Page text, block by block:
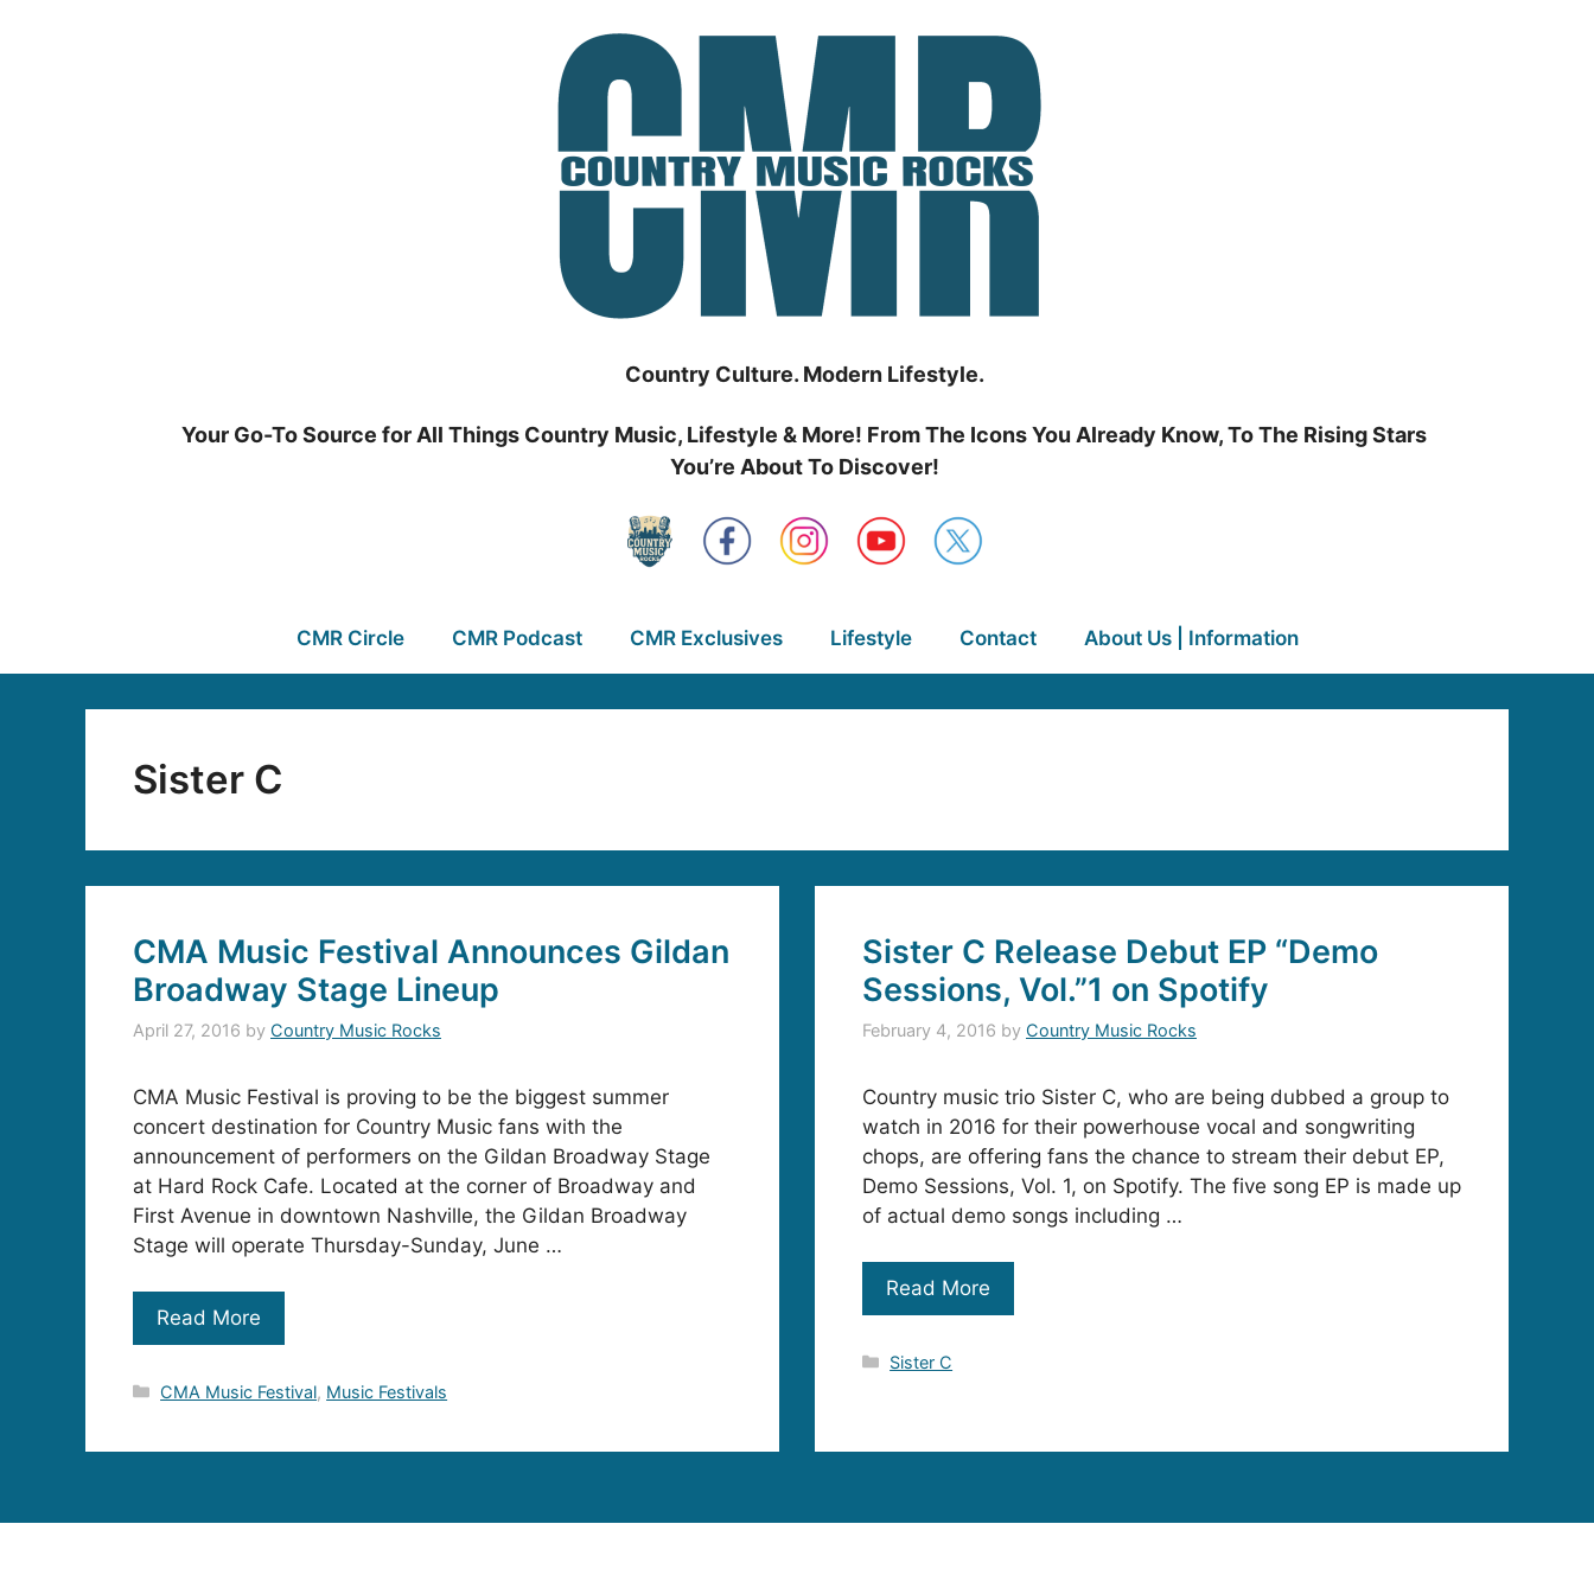
Country Culture. Modern Lifestyle.
Your Go-To Source for All Things Country Music, Lifestyle & More! From The Icons You Already Know, To The Rising Stars
You’re About To Discover!
CMR Circle CMR Podcast CMR Exclusives Lifestyle Contact About Us | Information
Sister C
CMA Music Festival Announces Gildan
Broadway Stage Lineup
April 27, 2016 by Country Music Rocks
CMA Music Festival is proving to be the biggest summer
concert destination for Country Music fans with the
announcement of performers on the Gildan Broadway Stage
at Hard Rock Cafe. Located at the corner of Broadway and
First Avenue in downtown Nashville, the Gildan Broadway
Stage will operate Thursday-Sunday, June …
Read More
Categories
CMA Music Festival, Music Festivals
Sister C Release Debut EP “Demo
Sessions, Vol.”1 on Spotify
February 4, 2016 by Country Music Rocks
Country music trio Sister C, who are being dubbed a group to
watch in 2016 for their powerhouse vocal and songwriting
chops, are offering fans the chance to stream their debut EP,
Demo Sessions, Vol. 1, on Spotify. The five song EP is made up
of actual demo songs including …
Read More
Categories
Sister C